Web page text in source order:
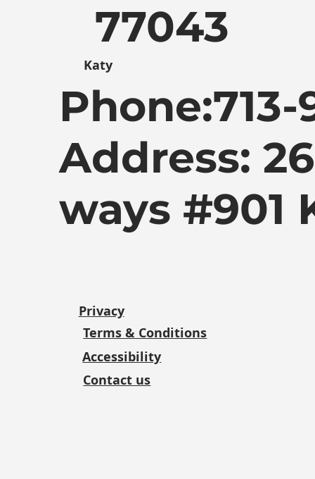
Privacy
Terms & Conditions
Accessibility
Contact us
77043
Katy
Phone:
Address:
ways #901